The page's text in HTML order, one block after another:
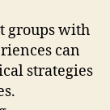
groups with
can
strategies